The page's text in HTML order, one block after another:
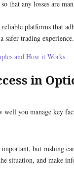
that any losses are
reliable platforms that
safer trading experience.
and How it Works
in
well you manage key
but rushing
situation, and make